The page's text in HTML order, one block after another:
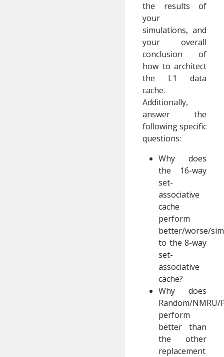
the results of
your
simulations, and
your overall
conclusion of
how to architect
the L1 data
cache.
Additionally,
answer the
following specific
questions:
Why does
the 16-way
set-
associative
cache
perform
better/worse/
to the 8-way
set-
associative
cache?
Why does
Random/NMRU/
perform
better than
the other
replacement